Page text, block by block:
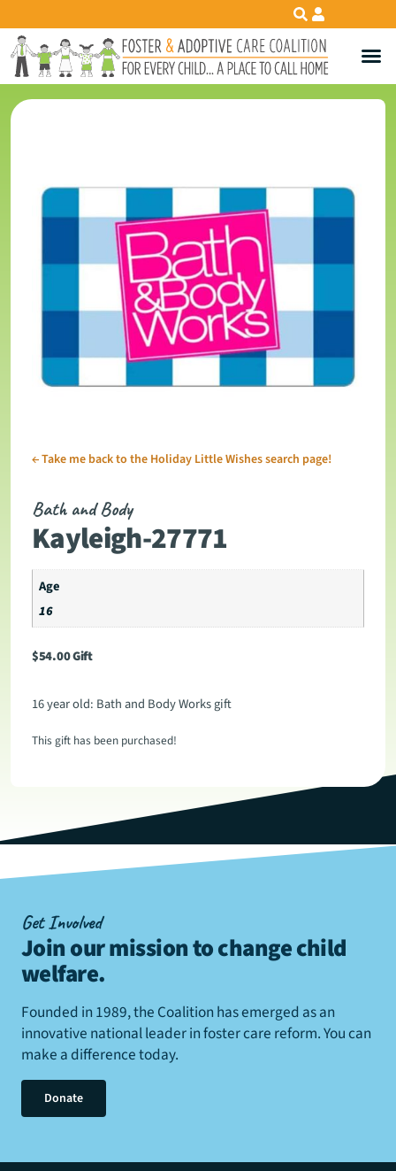
←Take me back to the Holiday Little Wishes search page!
Bath and Body
Kayleigh-27771
Age
16
$54.00Gift
16 year old: Bath and Body Works gift
This gift has been purchased!
Get Involved
Join our mission to change child
welfare.
Founded in 1989, the Coalition has emerged as an
innovative national leader in foster care reform. You can
make a difference today.
Donate